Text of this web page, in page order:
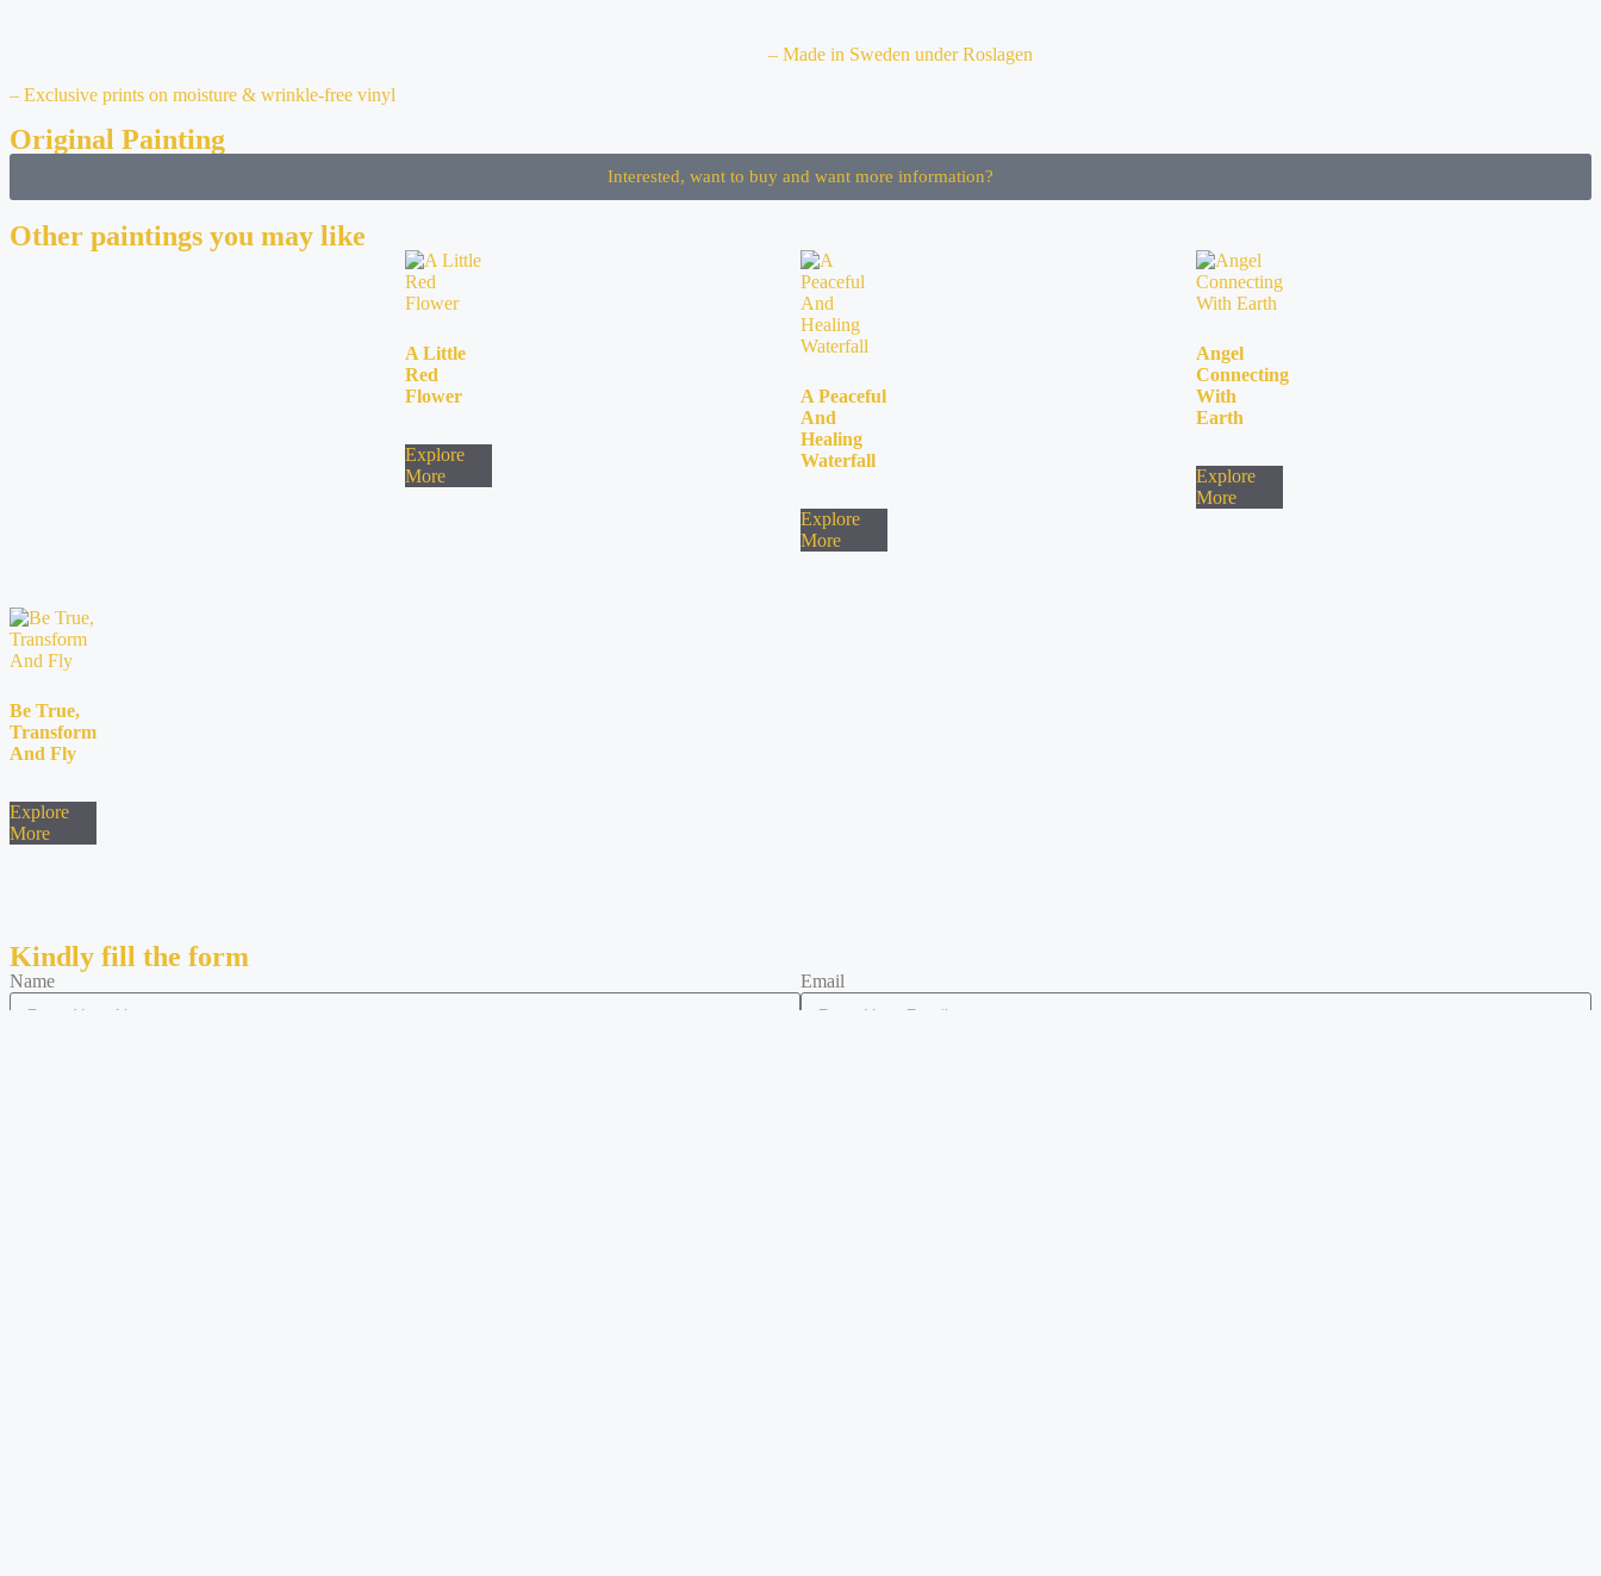
– Made in Sweden under Roslagen
– Exclusive prints on moisture & wrinkle-free vinyl
Original Painting
Interested, want to buy and want more information?
Other paintings you may like
A Little
Red
Flower
Explore
More
A Peaceful
And
Healing
Waterfall
Explore
More
Angel
Connecting
With
Earth
Explore
More
Be True,
Transform
And Fly
Explore
More
Kindly fill the form
Name Email